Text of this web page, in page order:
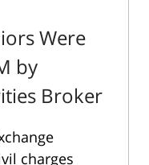
Were
by
Broker
charges